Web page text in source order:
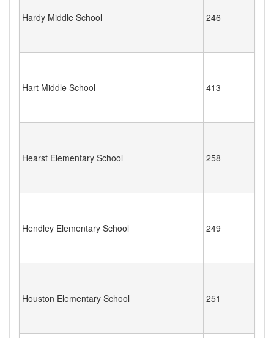
Hardy Middle School 246
Hart Middle School 413
Hearst Elementary School 258
Hendley Elementary School 249
Houston Elementary School 251